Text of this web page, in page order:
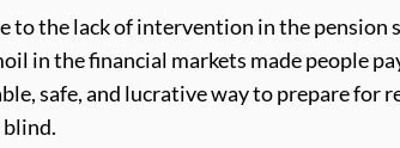
the lack of intervention in the pension
in the financial markets made people
safe, and lucrative way to prepare for
blind.